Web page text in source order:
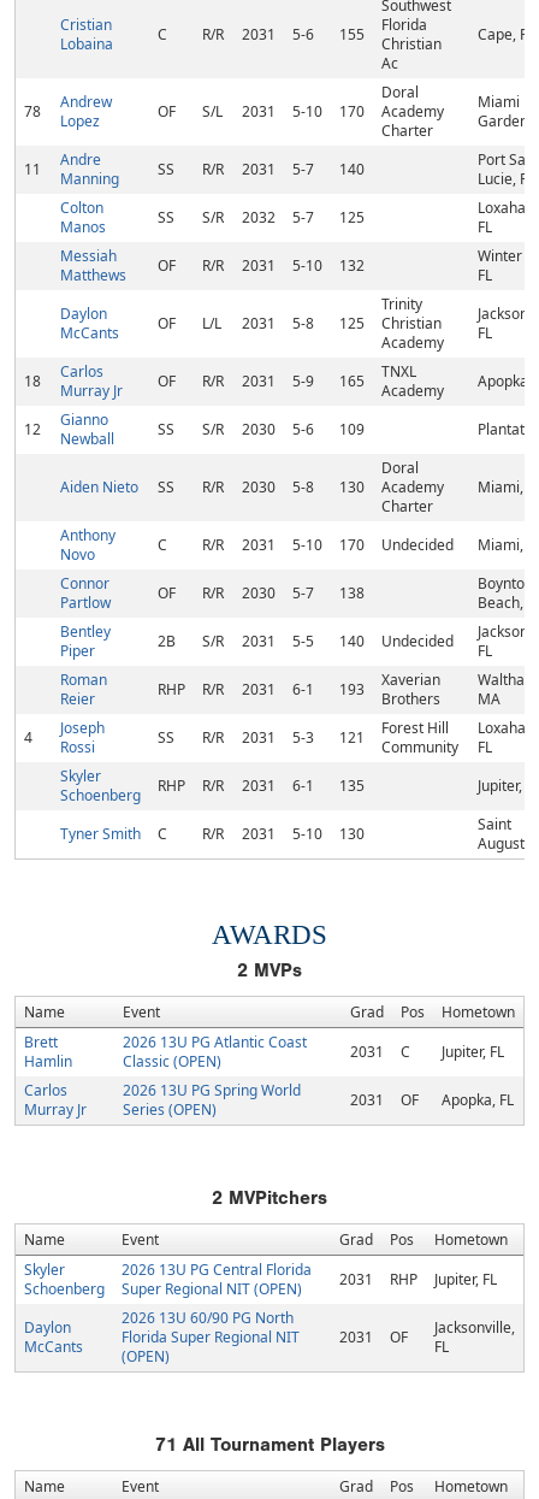
Cristian
Lobaina
C R/R 2031 5-6 155
Southwest
Florida
Christian
Ac
Cape, FL
78
Andrew
Lopez
OF S/L 2031 5-10 170
Doral
Academy
Charter
Miami
11
Andre
Manning
SS R/R 2031 5-7 140
Port
Lucie, FL
Colton
Manos
SS S/R 2032 5-7 125
FL
Messiah
Matthews
OF R/R 2031 5-10 132
Winter
FL
Daylon
McCants
OF L/L 2031 5-8 125
Trinity
Christian
Academy
FL
18
Carlos
Murray Jr
OF R/R 2031 5-9 165
TNXL
Academy
Apopka,
12
Gianno
Newball
SS S/R 2030 5-6 109
Aiden Nieto SS R/R 2030 5-8 130
Doral
Academy
Charter
Miami,
Anthony
Novo
C R/R 2031 5-10 170 Undecided
Miami,
Connor
Partlow
OF R/R 2030 5-7 138
Boynton
Beach,
Bentley
Piper
2B S/R 2031 5-5 140 Undecided
FL
Roman
Reier
RHP R/R 2031 6-1 193
Xaverian
Brothers
MA
4
Joseph
Rossi
SS R/R 2031 5-3 121
Forest Hill
Community
FL
Skyler
Schoenberg
RHP R/R 2031 6-1 135 Jupiter, FL
Tyner Smith C R/R 2031 5-10 130
Saint
AWARDS
2 MVPs
Name Event Grad Pos
Hometown
Brett
Hamlin
2026 13U PG Atlantic Coast
Classic (OPEN)
2031 C
Jupiter, FL
Carlos
Murray Jr
2026 13U PG Spring World
Series (OPEN)
2031 OF Apopka, FL
2 MVPitchers
Name Event Grad Pos
Hometown
Skyler
Schoenberg
2026 13U PG Central Florida
Super Regional NIT (OPEN)
2031 RHP Jupiter, FL
Daylon
McCants
2026 13U 60/90 PG North
Florida Super Regional NIT
(OPEN)
2031 OF
Jacksonville,
FL
71 All Tournament Players
Name Event Grad Pos Hometown